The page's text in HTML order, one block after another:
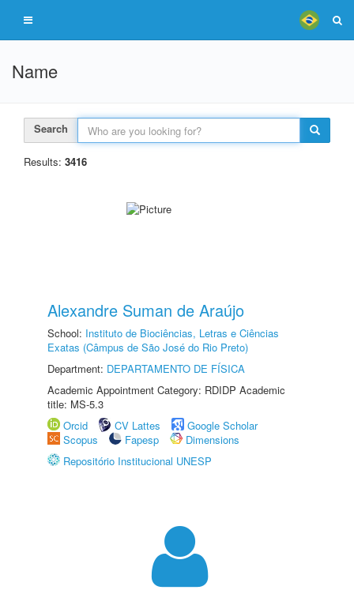
Name
Search
Results: 3416
Alexandre Suman de Araújo
School: Instituto de Biociências, Letras e Ciências
Exatas (Câmpus de São José do Rio Preto)
Department: DEPARTAMENTO DE FÍSICA
Academic Appointment Category: RDIDP Academic
title: MS-5.3
Orcid
CV Lattes
Google Scholar
Scopus
Fapesp
Dimensions
Repositório Institucional UNESP